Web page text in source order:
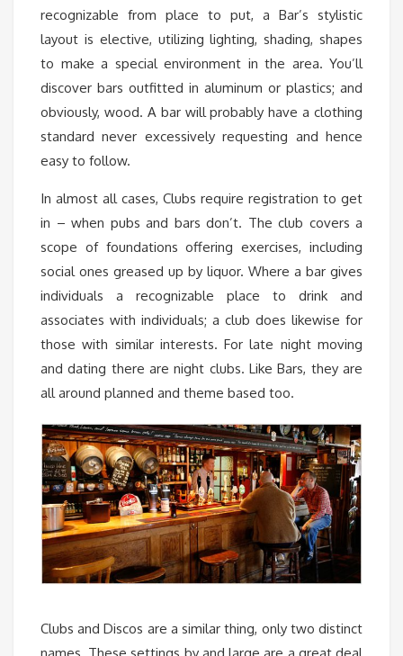
recognizable from place to put, a Bar’s stylistic
layout is elective, utilizing lighting, shading, shapes
to make a special environment in the area. You’ll
discover bars outfitted in aluminum or plastics; and
obviously, wood. A bar will probably have a clothing
standard never excessively requesting and hence
easy to follow.
In almost all cases, Clubs require registration to get
in – when pubs and bars don’t. The club covers a
scope of foundations offering exercises, including
social ones greased up by liquor. Where a bar gives
individuals a recognizable place to drink and
associates with individuals; a club does likewise for
those with similar interests. For late night moving
and dating there are night clubs. Like Bars, they are
all around planned and theme based too.
Clubs and Discos are a similar thing, only two distinct